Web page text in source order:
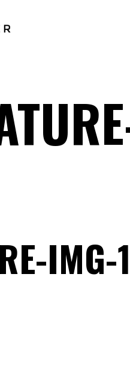
IMG-1